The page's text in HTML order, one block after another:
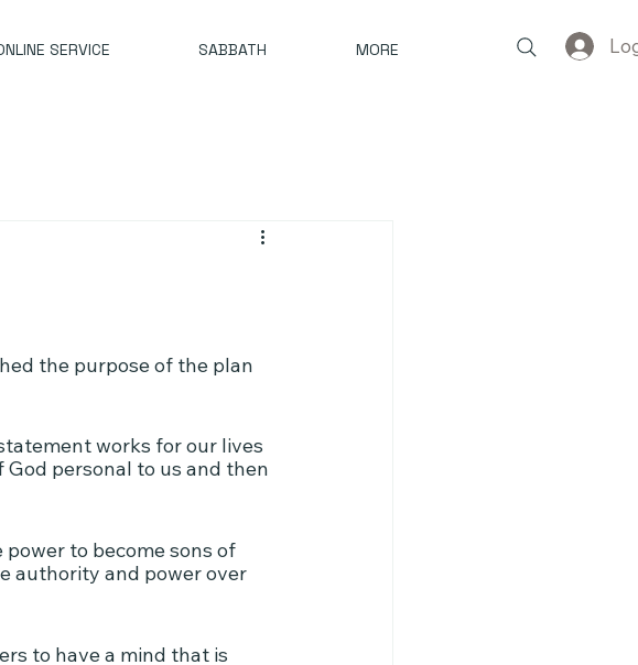
SERVICE SABBATH MORE
the purpose of the plan
works for our lives
personal to us and then
to become sons of
authority and power over
to have a mind that is